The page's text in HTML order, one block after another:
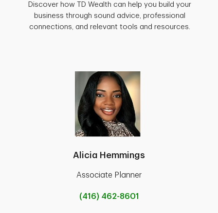
Discover how TD Wealth can help you build your
business through sound advice, professional
connections, and relevant tools and resources.
Alicia Hemmings
Associate Planner
(416) 462-8601